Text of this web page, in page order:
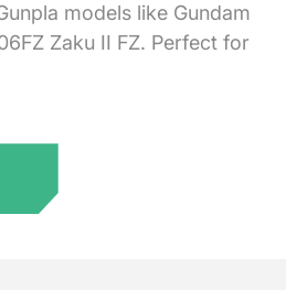
models like Gundam
Zaku II FZ. Perfect for